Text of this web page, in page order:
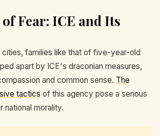
Fear: ICE and Its
cities, families like that of five-year-old
apart by ICE's draconian measures,
and common sense. The
tactics of this agency pose a serious
national morality.